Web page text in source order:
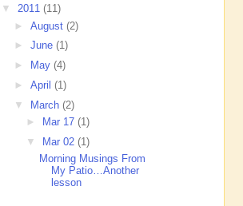
▼ 2011 (11)
► August (2)
► June (1)
►
May (4)
► April (1)
▼ March (2)
►
Mar 17(1)
▼
Mar 02(1)
Morning Musings From
My Patio…Another
lesson